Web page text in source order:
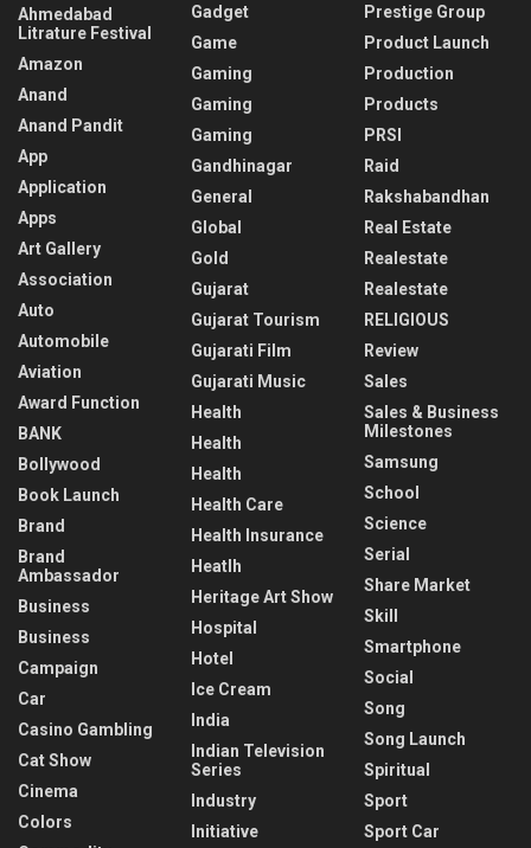
Ahmedabad
Litrature Festival
Amazon
Anand
Anand Pandit
App
Application
Apps
Art Gallery
Association
Auto
Automobile
Aviation
Award Function
BANK
Bollywood
Book Launch
Brand
Brand
Ambassador
Business
Business
Campaign
Car
Casino Gambling
Cat Show
Cinema
Colors
Gadget
Game
Gaming
Gaming
Gaming
Gandhinagar
General
Global
Gold
Gujarat
Gujarat Tourism
Gujarati Film
Gujarati Music
Health
Health
Health
Health Care
Health Insurance
Heatlh
Heritage Art Show
Hospital
Hotel
Ice Cream
India
Indian Television
Series
Industry
Initiative
Prestige Group
Product Launch
Production
Products
PRSI
Raid
Rakshabandhan
Real Estate
Realestate
Realestate
RELIGIOUS
Review
Sales
Sales & Business
Milestones
Samsung
School
Science
Serial
Share Market
Skill
Smartphone
Social
Song
Song Launch
Spiritual
Sport
Sport Car